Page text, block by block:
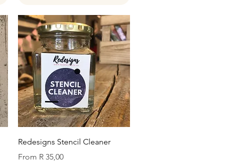
Quick View
Redesigns Stencil Cleaner
From R 35,00
Sale Price